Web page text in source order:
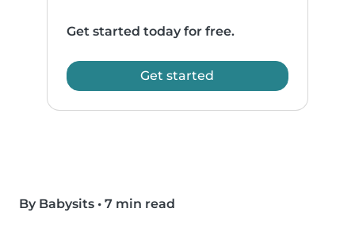
Get started today for free.
Get started
By Babysits • 7 min read